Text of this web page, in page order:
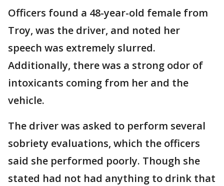
Officers found a 48-year-old female from
Troy, was the driver, and noted her
speech was extremely slurred.
Additionally, there was a strong odor of
intoxicants coming from her and the
vehicle.
The driver was asked to perform several
sobriety evaluations, which the officers
said she performed poorly. Though she
stated had not had anything to drink that